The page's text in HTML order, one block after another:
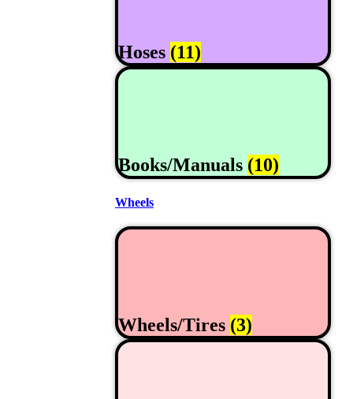
Hoses (11)
Books/Manuals (10)
Wheels
Wheels/Tires (3)